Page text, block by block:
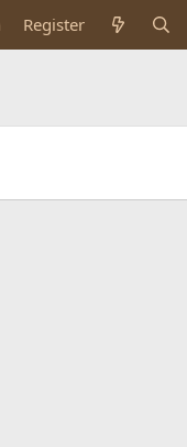
Register